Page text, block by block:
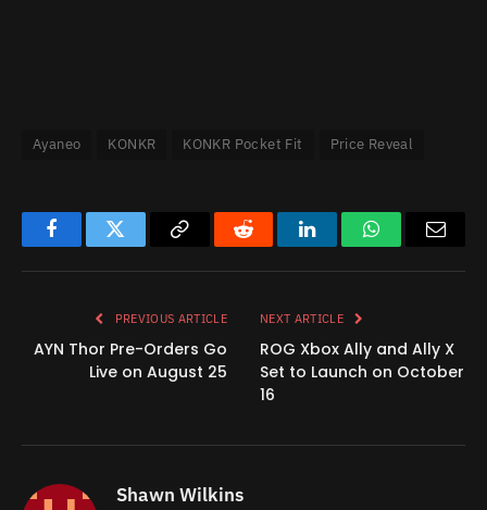
Ayaneo KONKR KONKR Pocket Fit Price Reveal
FacebookTwitter
Copy
Reddit LinkedInWhatsApp
PREVIOUS ARTICLE
AYN Thor Pre-Orders Go
Live on August 25
NEXT ARTICLE
ROG Xbox Ally and Ally X
Set to Launch on October
16
Shawn Wilkins